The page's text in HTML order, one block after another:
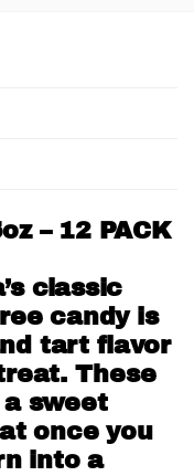
– 12 PACK
classic
candy is
tart flavor
These
sweet
once you
into a